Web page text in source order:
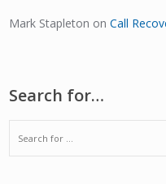
Mark Stapleton onCall
Search for…